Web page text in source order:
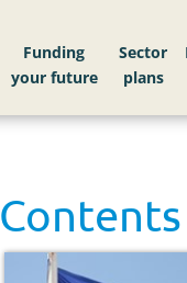
Funding
your future
Sector
plans